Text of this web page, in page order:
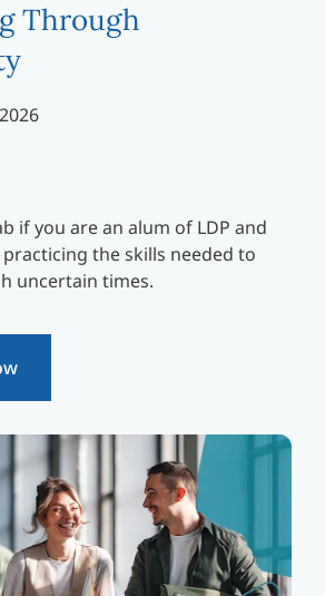
Through
if you are an alum of LDP and
the skills needed to
uncertain times.